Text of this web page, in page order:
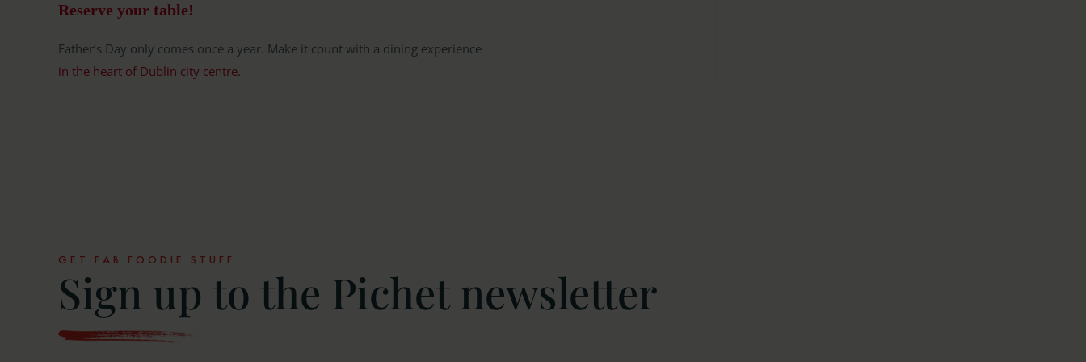
Reserve your table!
Father’s Day only comes once a year. Make it count with a dining experience
in the heart of Dublin city centre.
GET FAB FOODIE STUFF
Sign up to the Pichet newsletter